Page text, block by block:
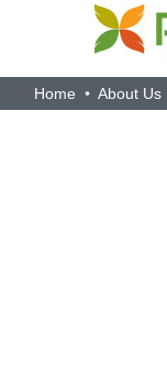
Home About Us